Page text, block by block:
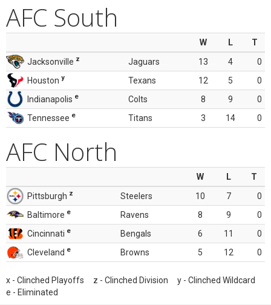
AFC South
W L
T
Jacksonville z Jaguars 13 4
0
Houston y Texans 12 5
0
Indianapolis e Colts 8 9
0
Tennessee e Titans 3 14 0
AFC North
W L
T
Pittsburgh z Steelers 10 7
0
Baltimore e Ravens 8 9
0
Cincinnati e Bengals 6 11
0
Cleveland e Browns 5 12 0
x - Clinched Playoffs z - Clinched Division y - Clinched Wildcard
e - Eliminated